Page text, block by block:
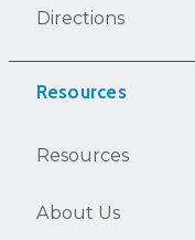
Directions
Resources
Resources
About Us